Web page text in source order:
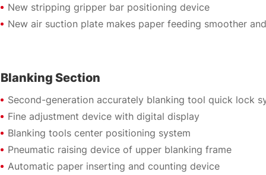
New stripping gripper bar positioning device
New air suction plate makes paper feeding smoother
Blanking Section
Second-generation accurately blanking tool quick lock
Fine adjustment device with digital display
Blanking tools center positioning system
Pneumatic raising device of upper blanking frame
Automatic paper inserting and counting device